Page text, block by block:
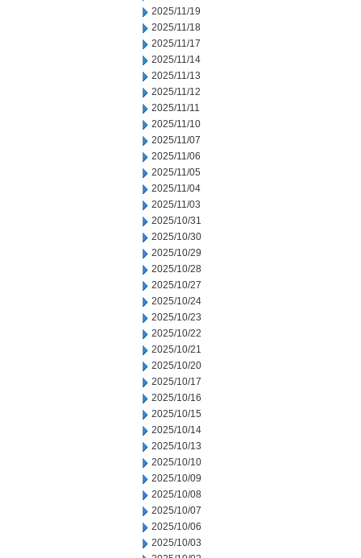
2025/11/19
2025/11/18
2025/11/17
2025/11/14
2025/11/13
2025/11/12
2025/11/11
2025/11/10
2025/11/07
2025/11/06
2025/11/05
2025/11/04
2025/11/03
2025/10/31
2025/10/30
2025/10/29
2025/10/28
2025/10/27
2025/10/24
2025/10/23
2025/10/22
2025/10/21
2025/10/20
2025/10/17
2025/10/16
2025/10/15
2025/10/14
2025/10/13
2025/10/10
2025/10/09
2025/10/08
2025/10/07
2025/10/06
2025/10/03